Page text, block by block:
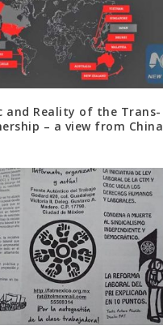
and Reality of the Trans-
– a view from China